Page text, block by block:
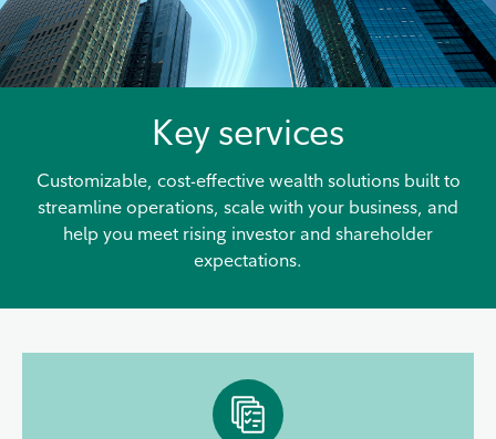
Key services
Customizable, cost-effective wealth solutions built to
streamline operations, scale with your business, and
help you meet rising investor and shareholder
expectations.